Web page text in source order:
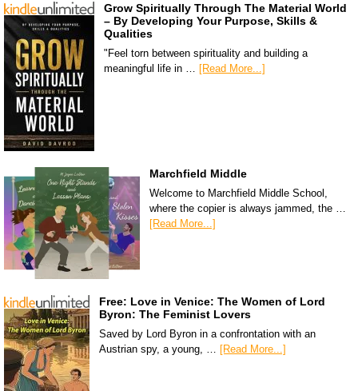
Grow Spiritually Through The Material World
– By Developing Your Purpose, Skills &
Qualities
"Feel torn between spirituality and building a
meaningful life in … [Read More...]
Marchfield Middle
Welcome to Marchfield Middle School,
where the copier is always jammed, the …
[Read More...]
Free: Love in Venice: The Women of Lord
Byron: The Feminist Lovers
Saved by Lord Byron in a confrontation with an
Austrian spy, a young, … [Read More...]